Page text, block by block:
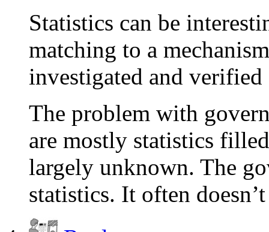
Statistics can be
matching to a
investigated and verified
The problem with
are mostly statistics
largely unknown. The
statistics. It often